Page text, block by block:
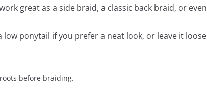
great as a side braid, a classic back braid, or even
low ponytail if you prefer a neat look, or leave it loose
before braiding.